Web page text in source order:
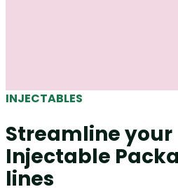
INJECTABLES
Streamline your
Injectable
lines